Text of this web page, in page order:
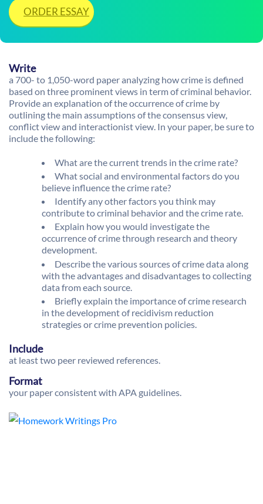
ORDER ESSAY
Write
a 700- to 1,050-word paper analyzing how crime is defined
based on three prominent views in term of criminal behavior.
Provide an explanation of the occurrence of crime by
outlining the main assumptions of the consensus view,
conflict view and interactionist view. In your paper, be sure to
include the following:
What are the current trends in the crime rate?
What social and environmental factors do you
believe influence the crime rate?
Identify any other factors you think may
contribute to criminal behavior and the crime rate.
Explain how you would investigate the
occurrence of crime through research and theory
development.
Describe the various sources of crime data along
with the advantages and disadvantages to collecting
data from each source.
Briefly explain the importance of crime research
in the development of recidivism reduction
strategies or crime prevention policies.
Include
at least two peer reviewed references.
Format
your paper consistent with APA guidelines.